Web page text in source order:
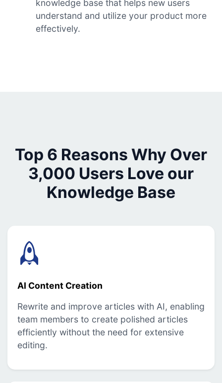
knowledge base that helps new users
understand and utilize your product more
effectively.
Top 6 Reasons Why Over
3,000 Users Love our
Knowledge Base
AI Content Creation
Rewrite and improve articles with AI, enabling
team members to create polished articles
efficiently without the need for extensive
editing.